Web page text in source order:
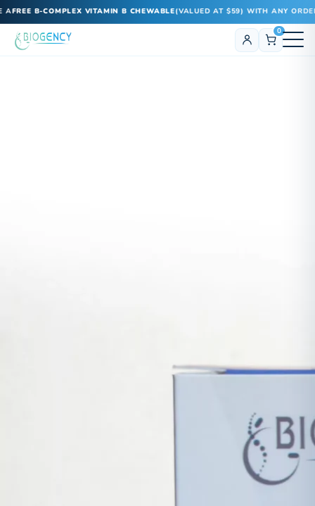
B-COMPLEX VITAMIN B CHEWABLE(VALUED AT $59) WITH ANY ORDER!
0